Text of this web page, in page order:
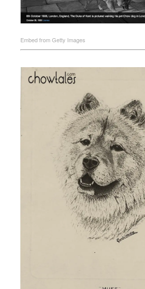
Embed from Getty Images